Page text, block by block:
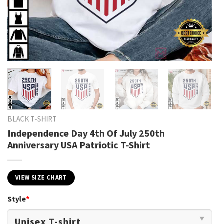
BLACK T-SHIRT
Independence Day 4th Of July 250th
Anniversary USA Patriotic T-Shirt
VIEW SIZE CHART
Style*